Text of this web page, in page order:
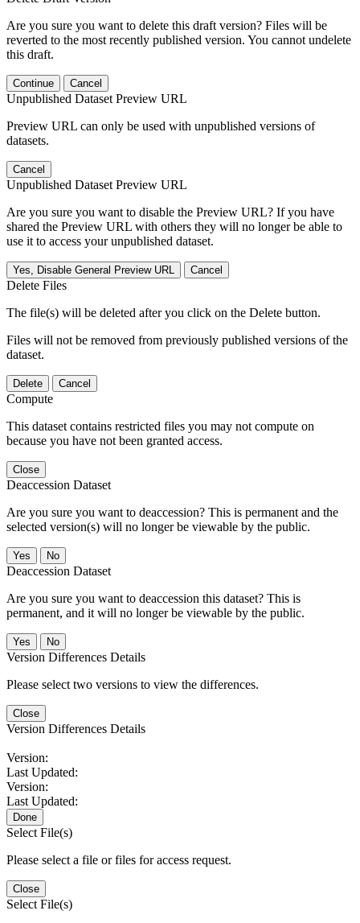
Are you sure you want to delete this draft version? Files will be
reverted to the most recently published version. You cannot undelete
this draft.
Continue Cancel
Unpublished Dataset Preview URL
Preview URL can only be used with unpublished versions of
datasets.
Cancel
Unpublished Dataset Preview URL
Are you sure you want to disable the Preview URL? If you have
shared the Preview URL with others they will no longer be able to
use it to access your unpublished dataset.
Yes, Disable General Preview URL Cancel
Delete Files
The file(s) will be deleted after you click on the Delete button.
Files will not be removed from previously published versions of the
dataset.
Delete Cancel
Compute
This dataset contains restricted files you may not compute on
because you have not been granted access.
Close
Deaccession Dataset
Are you sure you want to deaccession? This is permanent and the
selected version(s) will no longer be viewable by the public.
No
Deaccession Dataset
Are you sure you want to deaccession this dataset? This is
permanent, and it will no longer be viewable by the public.
No
Version Differences Details
Please select two versions to view the differences.
Close
Version Differences Details
Version:
Last Updated:
Version:
Last Updated:
Done
Select File(s)
Please select a file or files for access request.
Close
Select File(s)